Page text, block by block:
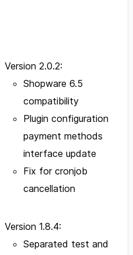
Version 2.0.2:
Shopware 6.5
compatibility
Plugin configuration
payment methods
interface update
Fix for cronjob
cancellation
Version 1.8.4:
Separated test and